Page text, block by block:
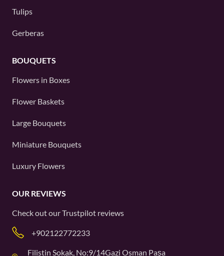
Tulips
Gerberas
BOUQUETS
Flowers in Boxes
Flower Baskets
Large Bouquets
Miniature Bouquets
Luxury Flowers
OUR REVIEWS
Check out ourTrustpilot reviews
+902122772233
Filistin Sokak, No:9/14Gazi Osman Paşa